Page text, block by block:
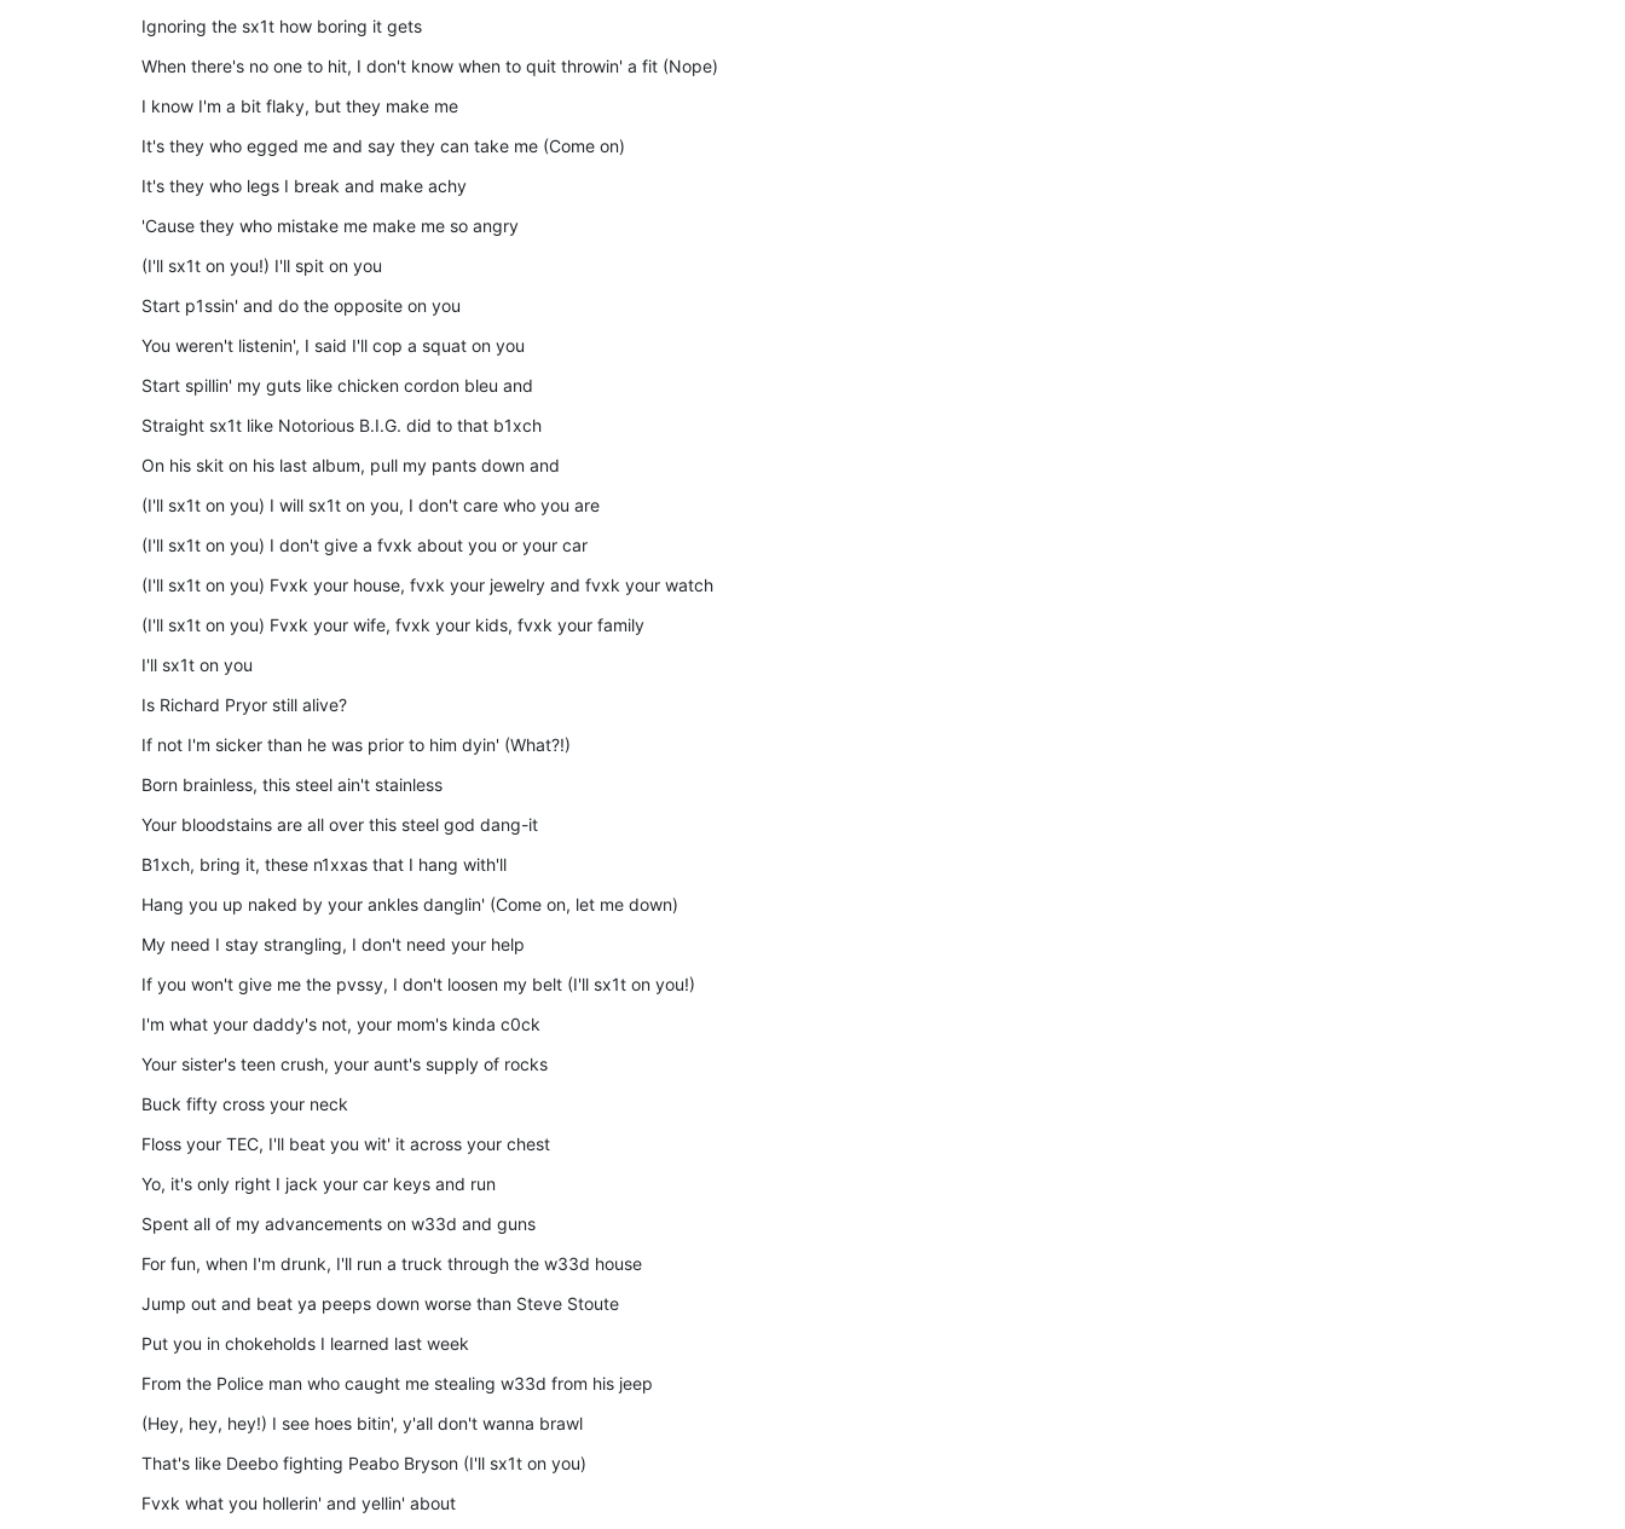
Ignoring the sx1t how boring it gets
When there's no one to hit, I don't know when to quit throwin' a fit (Nope)
I know I'm a bit flaky, but they make me
It's they who egged me and say they can take me (Come on)
It's they who legs I break and make achy
'Cause they who mistake me make me so angry
(I'll sx1t on you!) I'll spit on you
Start p1ssin' and do the opposite on you
You weren't listenin', I said I'll cop a squat on you
Start spillin' my guts like chicken cordon bleu and
Straight sx1t like Notorious B.I.G. did to that b1xch
On his skit on his last album, pull my pants down and
(I'll sx1t on you) I will sx1t on you, I don't care who you are
(I'll sx1t on you) I don't give a fvxk about you or your car
(I'll sx1t on you) Fvxk your house, fvxk your jewelry and fvxk your watch
(I'll sx1t on you) Fvxk your wife, fvxk your kids, fvxk your family
I'll sx1t on you
Is Richard Pryor still alive?
If not I'm sicker than he was prior to him dyin' (What?!)
Born brainless, this steel ain't stainless
Your bloodstains are all over this steel god dang-it
B1xch, bring it, these n1xxas that I hang with'll
Hang you up naked by your ankles danglin' (Come on, let me down)
My need I stay strangling, I don't need your help
If you won't give me the pvssy, I don't loosen my belt (I'll sx1t on you!)
I'm what your daddy's not, your mom's kinda c0ck
Your sister's teen crush, your aunt's supply of rocks
Buck fifty cross your neck
Floss your TEC, I'll beat you wit' it across your chest
Yo, it's only right I jack your car keys and run
Spent all of my advancements on w33d and guns
For fun, when I'm drunk, I'll run a truck through the w33d house
Jump out and beat ya peeps down worse than Steve Stoute
Put you in chokeholds I learned last week
From the Police man who caught me stealing w33d from his jeep
(Hey, hey, hey!) I see hoes bitin', y'all don't wanna brawl
That's like Deebo fighting Peabo Bryson (I'll sx1t on you)
Fvxk what you hollerin' and yellin' about